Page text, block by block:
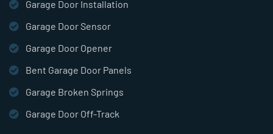
Garage Door Installation
Garage Door Sensor
Garage Door Opener
Bent Garage Door Panels
Garage Broken Springs
Garage Door Off-Track